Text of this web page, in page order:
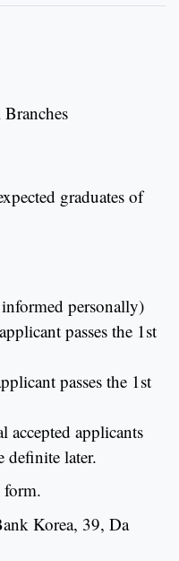
graduates of
personally)
passes the 1st
passes the 1st
applicants
definite later.
Korea, 39, Da